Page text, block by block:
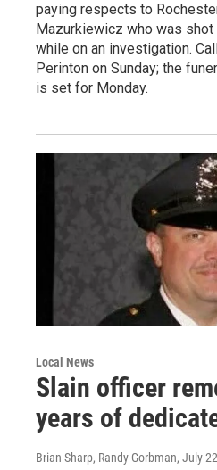
paying respects to
Mazurkiewicz who was
while on an investigation.
Perinton on Sunday; the
is set for Monday.
Local News
Slain officer
years of
Brian Sharp, Randy Gorbman, July